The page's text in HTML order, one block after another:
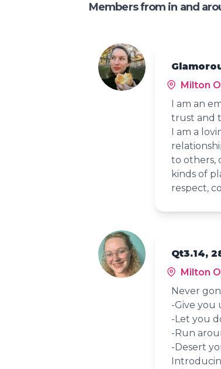
Members from in and
Milton
I am an
trust and
I am a
to others,
kinds of
respect,
Qt3.14,
Milton
Never
-Give you
-Let you
-Run
-Desert